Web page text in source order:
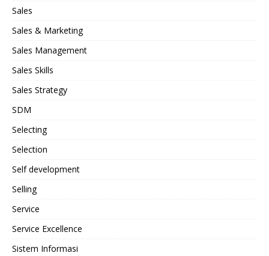
Sales
Sales & Marketing
Sales Management
Sales Skills
Sales Strategy
SDM
Selecting
Selection
Self development
Selling
Service
Service Excellence
Sistem Informasi